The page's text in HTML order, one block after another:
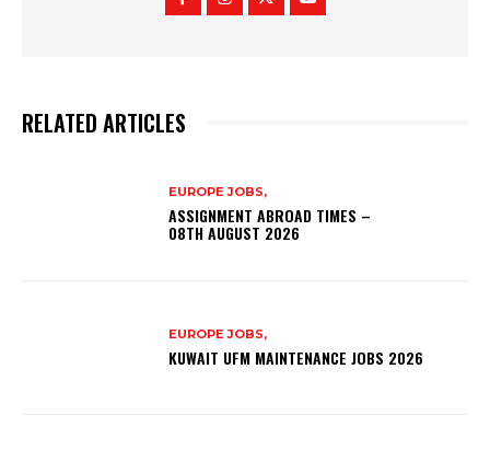
RELATED ARTICLES
EUROPE JOBS,
ASSIGNMENT ABROAD TIMES –
08TH AUGUST 2026
EUROPE JOBS,
KUWAIT UFM MAINTENANCE JOBS 2026